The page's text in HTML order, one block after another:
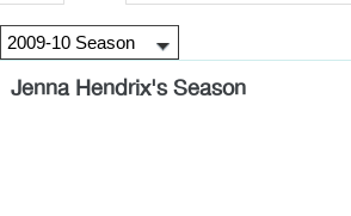
Jenna Hendrix's Season